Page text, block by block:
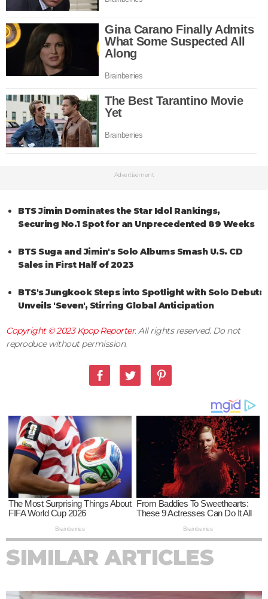
Advertisement
BTS Jimin Dominates the Star Idol Rankings,
Securing No.1 Spot for an Unprecedented 89 Weeks
BTS Suga and Jimin's Solo Albums Smash U.S. CD
Sales in First Half of 2023
BTS's Jungkook Steps into Spotlight with Solo Debut:
Unveils 'Seven', Stirring Global Anticipation
Copyright © 2023Kpop Reporter. All rights reserved. Do not
reproduce without permission.
SIMILAR ARTICLES